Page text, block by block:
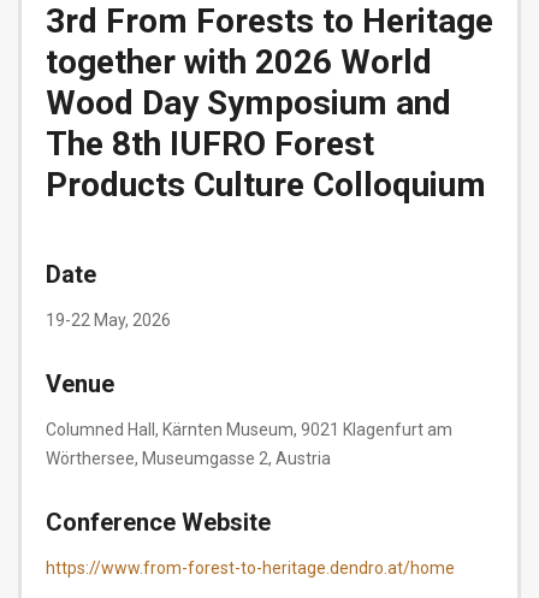
3rd From Forests to Heritage
together with 2026 World
Wood Day Symposium and
The 8th IUFRO Forest
Products Culture Colloquium
Date
19-22 May, 2026
Venue
Columned Hall, Kärnten Museum, 9021 Klagenfurt am
Wörthersee, Museumgasse 2, Austria
Conference Website
https://www.from-forest-to-heritage.dendro.at/home